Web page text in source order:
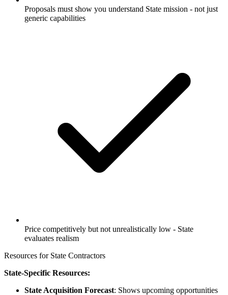
Proposals must show you understand State mission - not just
generic capabilities
Price competitively but not unrealistically low - State
evaluates realism
Resources for State Contractors
State-Specific Resources:
State Acquisition Forecast: Shows upcoming opportunities